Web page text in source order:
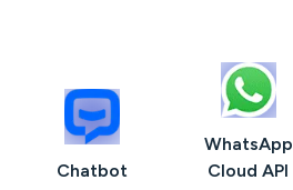
Chatbot
WhatsApp
Cloud API